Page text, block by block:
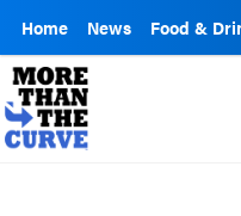
Home News Food &